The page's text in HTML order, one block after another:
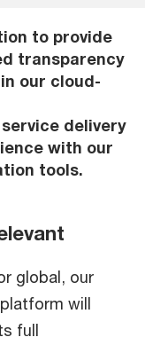
to provide
transparency
our cloud-
delivery
with our
tools.
global, our
will
full